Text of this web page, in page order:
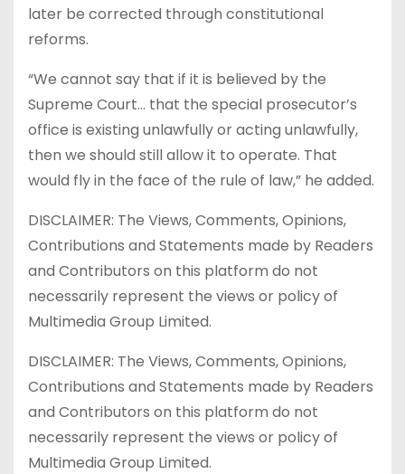
later be corrected through constitutional
reforms.
“We cannot say that if it is believed by the
Supreme Court… that the special prosecutor’s
office is existing unlawfully or acting unlawfully,
then we should still allow it to operate. That
would fly in the face of the rule of law,” he added.
DISCLAIMER: The Views, Comments, Opinions,
Contributions and Statements made by Readers
and Contributors on this platform do not
necessarily represent the views or policy of
Multimedia Group Limited.
DISCLAIMER: The Views, Comments, Opinions,
Contributions and Statements made by Readers
and Contributors on this platform do not
necessarily represent the views or policy of
Multimedia Group Limited.